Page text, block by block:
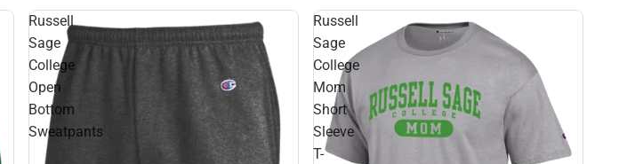
Russell
Sage
College
Open
Bottom
Sweatpants
Russell
Sage
College
Mom
Short
Sleeve
T-